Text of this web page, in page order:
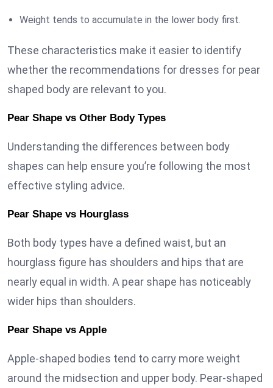
Weight tends to accumulate in the lower body first.
These characteristics make it easier to identify
whether the recommendations for dresses for pear
shaped body are relevant to you.
Pear Shape vs Other Body Types
Understanding the differences between body
shapes can help ensure you’re following the most
effective styling advice.
Pear Shape vs Hourglass
Both body types have a defined waist, but an
hourglass figure has shoulders and hips that are
nearly equal in width. A pear shape has noticeably
wider hips than shoulders.
Pear Shape vs Apple
Apple-shaped bodies tend to carry more weight
around the midsection and upper body. Pear-shaped